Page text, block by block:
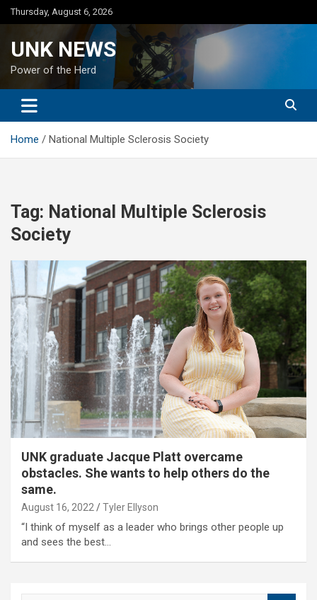
Skip
to
Thursday, August 6, 2026
UNK NEWS
Power of the Herd
Home National Multiple Sclerosis Society
Tag: National Multiple Sclerosis
Society
UNK graduate Jacque Platt overcame
obstacles. She wants to help others do the
same.
August 16, 2022 Tyler Ellyson
“I think of myself as a leader who brings other people up
and sees the best…